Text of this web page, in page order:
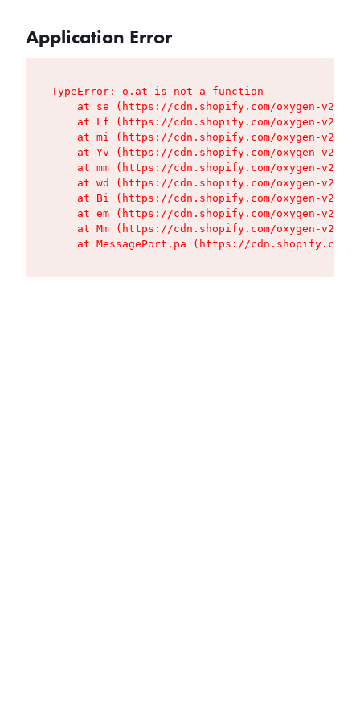
Application Error
TypeError: o.at is not a function
at se (https://cdn.shopify.com/oxygen-v2/
at Lf (https://cdn.shopify.com/oxygen-v2/
at mi (https://cdn.shopify.com/oxygen-v2/
at Yv (https://cdn.shopify.com/oxygen-v2/
at mm (https://cdn.shopify.com/oxygen-v2/
at wd (https://cdn.shopify.com/oxygen-v2/
at Bi (https://cdn.shopify.com/oxygen-v2/
at em (https://cdn.shopify.com/oxygen-v2/
at Mm (https://cdn.shopify.com/oxygen-v2/
at MessagePort.pa (https://